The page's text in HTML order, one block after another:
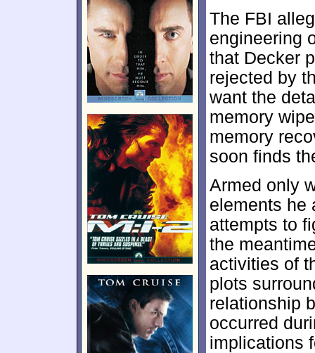
The FBI
engineering
that Decker
rejected by
want the
memory
memory
soon finds
Armed only
elements he
attempts to
the
activities of
plots
relationship
occurred
implications